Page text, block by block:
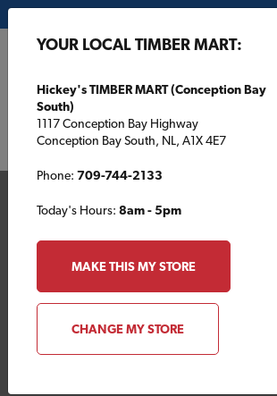
Your Local TIMBER
YOUR LOCAL TIMBER MART:
Hickey's TIMBER MART (Conception Bay
South)
1117 Conception Bay Highway
Conception Bay South, NL, A1X 4E7
Phone: 709-744-2133
Today's Hours: 8am - 5pm
MAKE THIS MY STORE
CHANGE MY STORE